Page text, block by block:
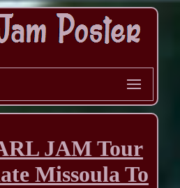
JAM Tour
Missoula To